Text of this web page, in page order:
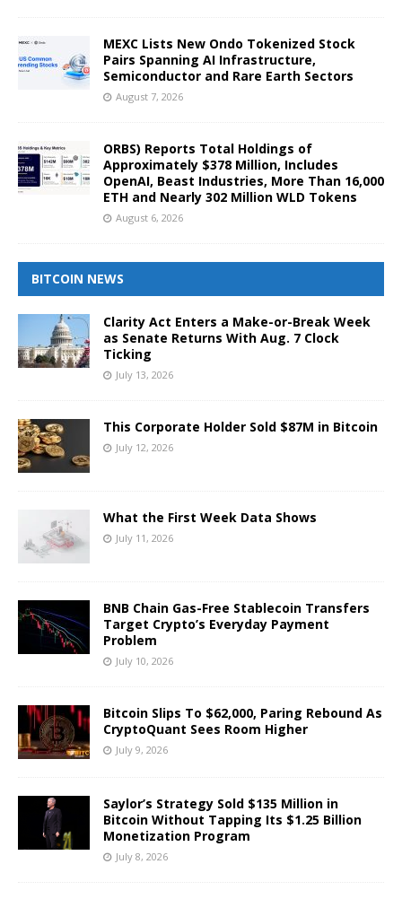
MEXC Lists New Ondo Tokenized Stock
Pairs Spanning AI Infrastructure,
Semiconductor and Rare Earth Sectors
August 7, 2026
ORBS) Reports Total Holdings of
Approximately $378 Million, Includes
OpenAI, Beast Industries, More Than 16,000
ETH and Nearly 302 Million WLD Tokens
August 6, 2026
BITCOIN NEWS
Clarity Act Enters a Make-or-Break Week
as Senate Returns With Aug. 7 Clock
Ticking
July 13, 2026
This Corporate Holder Sold $87M in Bitcoin
July 12, 2026
What the First Week Data Shows
July 11, 2026
BNB Chain Gas-Free Stablecoin Transfers
Target Crypto’s Everyday Payment
Problem
July 10, 2026
Bitcoin Slips To $62,000, Paring Rebound As
CryptoQuant Sees Room Higher
July 9, 2026
Saylor’s Strategy Sold $135 Million in
Bitcoin Without Tapping Its $1.25 Billion
Monetization Program
July 8, 2026